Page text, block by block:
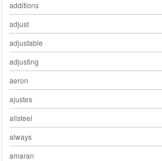
additions
adjust
adjustable
adjusting
aeron
ajustes
allsteel
always
amaran